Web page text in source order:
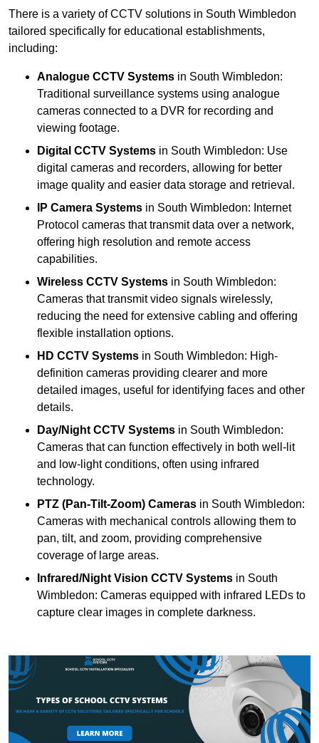
There is a variety of CCTV solutions in South Wimbledon
tailored specifically for educational establishments,
including:
Analogue CCTV Systems in South Wimbledon:
Traditional surveillance systems using analogue
cameras connected to a DVR for recording and
viewing footage.
Digital CCTV Systems in South Wimbledon: Use
digital cameras and recorders, allowing for better
image quality and easier data storage and retrieval.
IP Camera Systems in South Wimbledon: Internet
Protocol cameras that transmit data over a network,
offering high resolution and remote access
capabilities.
Wireless CCTV Systems in South Wimbledon:
Cameras that transmit video signals wirelessly,
reducing the need for extensive cabling and offering
flexible installation options.
HD CCTV Systems in South Wimbledon: High-
definition cameras providing clearer and more
detailed images, useful for identifying faces and other
details.
Day/Night CCTV Systems in South Wimbledon:
Cameras that can function effectively in both well-lit
and low-light conditions, often using infrared
technology.
PTZ (Pan-Tilt-Zoom) Cameras in South Wimbledon:
Cameras with mechanical controls allowing them to
pan, tilt, and zoom, providing comprehensive
coverage of large areas.
Infrared/Night Vision CCTV Systems in South
Wimbledon: Cameras equipped with infrared LEDs to
capture clear images in complete darkness.